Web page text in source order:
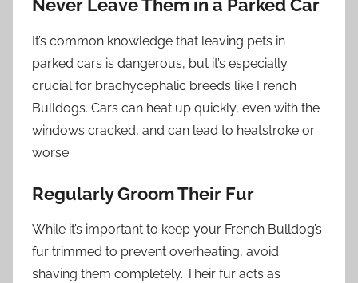
Never Leave Them in a Parked Car
It’s common knowledge that leaving pets in
parked cars is dangerous, but it’s especially
crucial for brachycephalic breeds like French
Bulldogs. Cars can heat up quickly, even with the
windows cracked, and can lead to heatstroke or
worse.
Regularly Groom Their Fur
While it’s important to keep your French Bulldog’s
fur trimmed to prevent overheating, avoid
shaving them completely. Their fur acts as